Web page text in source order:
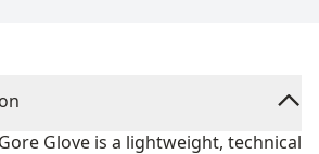
Glove is a lightweight, technical